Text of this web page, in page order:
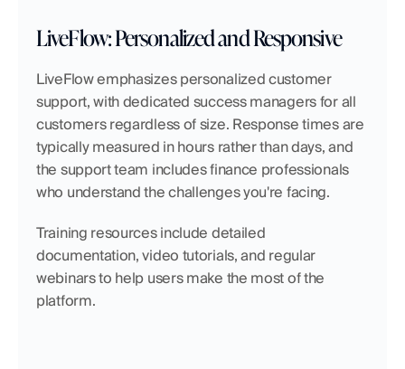
LiveFlow: Personalized and Responsive
LiveFlow emphasizes personalized customer
support, with dedicated success managers for all
customers regardless of size. Response times are
typically measured in hours rather than days, and
the support team includes finance professionals
who understand the challenges you're facing.
Training resources include detailed
documentation, video tutorials, and regular
webinars to help users make the most of the
platform.